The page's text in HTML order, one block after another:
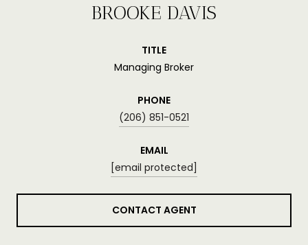
BROOKE DAVIS
TITLE
Managing Broker
PHONE
(206) 851-0521
EMAIL
[email protected]
CONTACT AGENT